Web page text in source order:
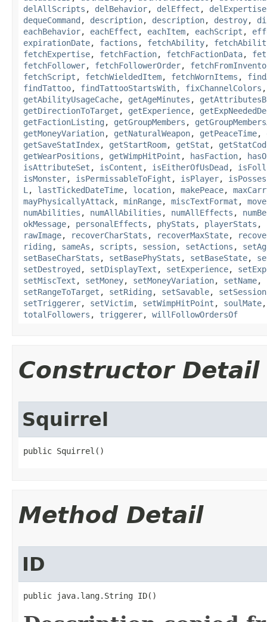
delAllScripts , delBehavior, delEffect , delExpertise
dequeCommand , description, description, destroy,
eachBehavior, eachEffect , eachItem, eachScript ,
expirationDate, factions , fetchAbility,
fetchExpertise, fetchFaction, fetchFactionData,
fetchFollower, fetchFollowerOrder,
fetchScript , fetchWieldedItem, fetchWornItems ,
findTattoo, findTattooStartsWith, fixChannelColors
getAbilityUsageCache, getAgeMinutes ,
getDirectionToTarget , getExperience,
getFactionListing , getGroupMembers ,
getMoneyVariation, getNaturalWeapon, getPeaceTime,
getSaveStatIndex, getStartRoom, getStat ,
getWearPositions , getWimpHitPoint , hasFaction,
isAttributeSet , isContent , isEitherOfUsDead ,
isMonster, isPermissableToFight , isPlayer,
L , lastTickedDateTime, location, makePeace,
mayPhysicallyAttack, minRange, miscTextFormat ,
numAbilities , numAllAbilities , numAllEffects ,
okMessage, personalEffects , phyStats , playerStats ,
rawImage, recoverCharStats , recoverMaxState,
riding , sameAs , scripts , session, setActions ,
setBaseCharStats , setBasePhyStats , setBaseState,
setDestroyed , setDisplayText , setExperience,
setMiscText , setMoney, setMoneyVariation, setName,
setRangeToTarget , setRiding , setSavable, setSession
setTriggerer, setVictim, setWimpHitPoint , soulMate
totalFollowers , triggerer, willFollowOrdersOf
Constructor Detail
Squirrel
public Squirrel()
Method Detail
ID
public java.lang.String ID()